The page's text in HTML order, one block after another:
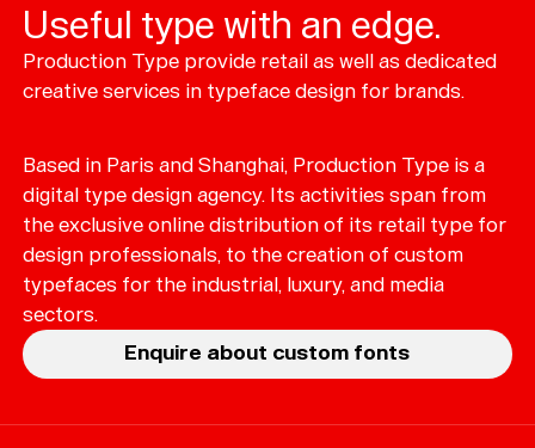
Typefaces
CustomFonts
Magazine
Merch
Playlists
About
Useful type with an edge.
Production Type provide retail as well as dedicated
creative services in typeface design for brands.
Based in Paris and Shanghai, Production Type is a
digital type design agency. Its activities span from
the exclusive online distribution of its retail type for
design professionals, to the creation of custom
typefaces for the industrial, luxury, and media
sectors.
Enquire about custom fonts